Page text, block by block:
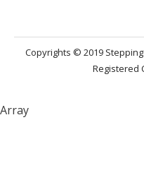
Copyrights © 2019
Registered
Array